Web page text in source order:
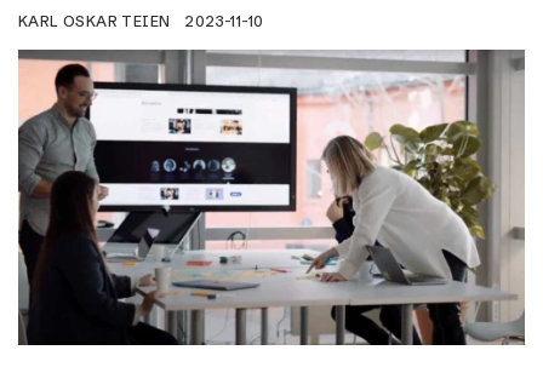
KARL OSKAR TEIEN 2023-11-10